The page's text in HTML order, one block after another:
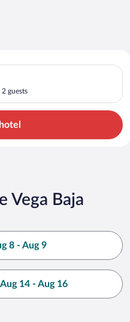
guests
in on Sat, Aug 8,
Vega Baja
8 - Aug 9
14 - Aug 16